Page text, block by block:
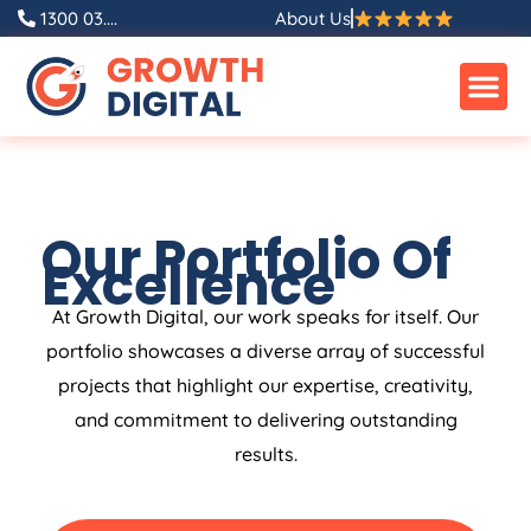
1300 03.... About Us
Our Portfolio Of
Excellence
At Growth Digital, our work speaks for itself. Our
portfolio showcases a diverse array of successful
projects that highlight our expertise, creativity,
and commitment to delivering outstanding
results.